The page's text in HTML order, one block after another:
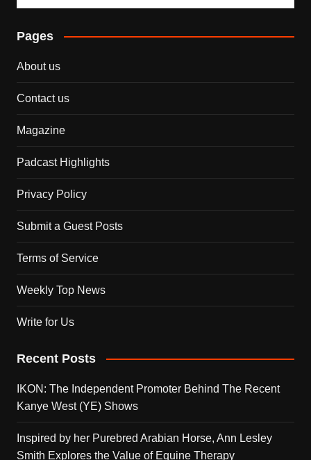
Pages
About us
Contact us
Magazine
Padcast Highlights
Privacy Policy
Submit a Guest Posts
Terms of Service
Weekly Top News
Write for Us
Recent Posts
IKON: The Independent Promoter Behind The Recent
Kanye West (YE) Shows
Inspired by her Purebred Arabian Horse, Ann Lesley
Smith Explores the Value of Equine Therapy